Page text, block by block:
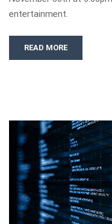
entertainment.
READ MORE